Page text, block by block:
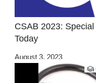
CSAB 2023:
Today
August 3, 2023